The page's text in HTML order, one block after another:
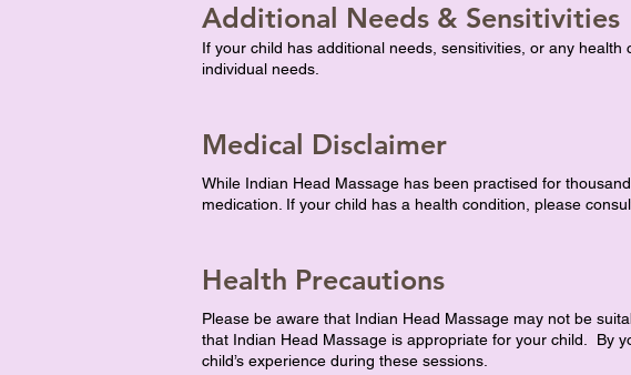
Additional Needs & Sensitivities
If your child has additional needs, sensitivities, or any
individual needs.
Medical Disclaimer
While Indian Head Massage has been practised for
medication. If your child has a health condition, please
Health Precautions
Please be aware that Indian Head Massage may not be
that Indian Head Massage is appropriate for your child. By
child’s experience during these sessions.